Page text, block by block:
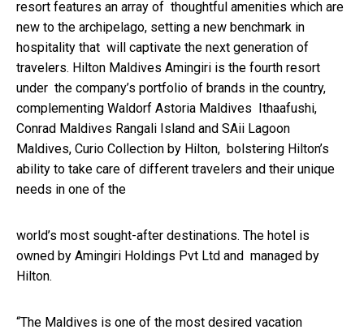
resort features an array of thoughtful amenities which are
new to the archipelago, setting a new benchmark in
hospitality that will captivate the next generation of
travelers. Hilton Maldives Amingiri is the fourth resort
under the company’s portfolio of brands in the country,
complementing Waldorf Astoria Maldives Ithaafushi,
Conrad Maldives Rangali Island and SAii Lagoon
Maldives, Curio Collection by Hilton, bolstering Hilton’s
ability to take care of different travelers and their unique
needs in one of the
world’s most sought-after destinations. The hotel is
owned by Amingiri Holdings Pvt Ltd and managed by
Hilton.
“The Maldives is one of the most desired vacation